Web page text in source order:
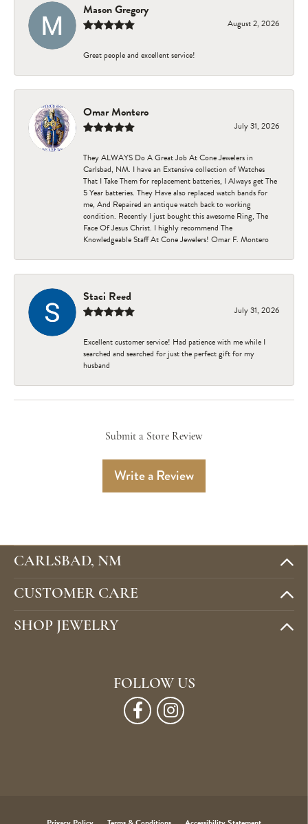
Mason Gregory
August 2, 2026
Great people and excellent service!
Omar Montero
July 31, 2026
They ALWAYS Do A Great Job At Cone Jewelers in
Carlsbad, NM. I have an Extensive collection of Watches
That I Take Them for replacement batteries, I Always get The
5 Year batteries. They Have also replaced watch bands for
me, And Repaired an antique watch back to working
condition. Recently I just bought this awesome Ring, The
Face Of Jesus Christ. I highly recommend The
Knowledgeable Staff At Cone Jewelers! Omar F. Montero
Staci Reed
July 31, 2026
Excellent customer service! Had patience with me while I
searched and searched for just the perfect gift for my
husband
Submit a Store Review
Write a Review
CARLSBAD, NM
CUSTOMER CARE
SHOP JEWELRY
FOLLOW US